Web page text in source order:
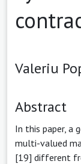
Valeriu
Abstract
In this paper, a
multi-valued
[19] different